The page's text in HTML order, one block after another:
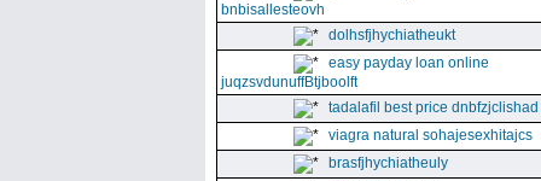
bnbisallesteovh
dolhsfjhychiatheukt
easy payday loan online
juqzsvdunuffBtjboolft
tadalafil best price dnbfzjclishad
viagra natural sohajesexhitajcs
brasfjhychiatheuly